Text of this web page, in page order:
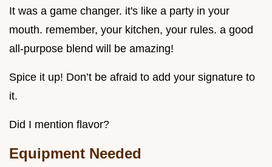
It was a game changer. it's like a party in your
mouth. remember, your kitchen, your rules. a good
all-purpose blend will be amazing!
Spice it up! Don’t be afraid to add your signature to
it.
Did I mention flavor?
Equipment Needed